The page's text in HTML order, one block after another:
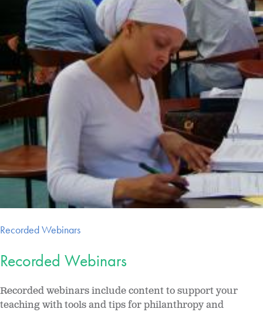
Recorded Webinars
Recorded Webinars
Recorded webinars include content to support your
teaching with tools and tips for philanthropy and